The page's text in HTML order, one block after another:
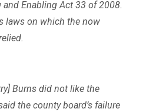
Enabling Act 33 of 2008.
laws on which the now
Burns did not like the
the county board’s failure